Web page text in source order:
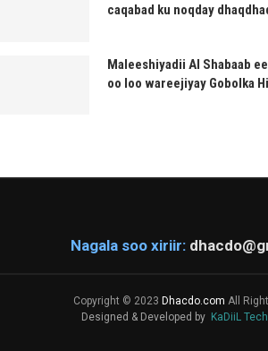
caqabad ku noqday
Maleeshiyadii Al Shabaab
oo loo wareejiyay Gobolka
Nagala soo xiriir:
Copyright © 2023 Dhacdo.com All
Designed & Developed by KaDiiL